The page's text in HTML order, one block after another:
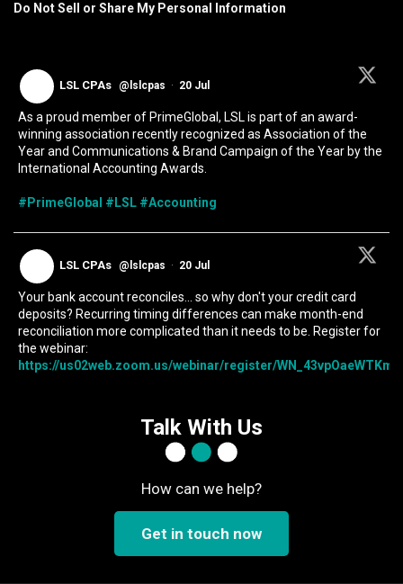
Do Not Sell or Share My Personal Information
LSL CPAs @lslcpas · 20 Jul
As a proud member of PrimeGlobal, LSL is part of an award-
winning association recently recognized as Association of the
Year and Communications & Brand Campaign of the Year by the
International Accounting Awards.
#PrimeGlobal #LSL #Accounting
LSL CPAs @lslcpas · 20 Jul
Your bank account reconciles... so why don't your credit card
deposits? Recurring timing differences can make month-end
reconciliation more complicated than it needs to be. Register for
the webinar:
https://us02web.zoom.us/webinar/register/
Talk With Us
How can we help?
Get in touch now